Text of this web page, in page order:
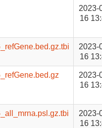
2023-
16
2023-
16
2023-
16
2023-
16